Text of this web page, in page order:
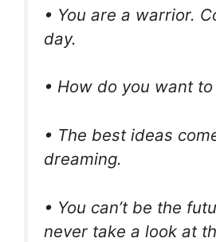
• You are a warrior.
day.
• How do you want
• The best ideas
dreaming.
• You can’t be the
never take a look at